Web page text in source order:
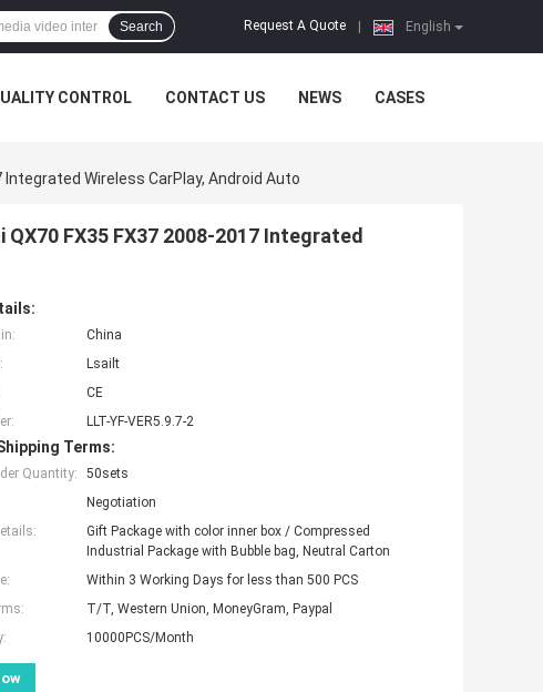
English
Request A Quote
Search
CONTROL CONTACT US NEWS CASES
Wireless CarPlay, Android Auto
FX35 FX37 2008-2017 Integrated
China
Lsailt
CE
LLT-YF-VER5.9.7-2
Terms:
Quantity:
50sets
Negotiation
Gift Package with color inner box / Compressed
Industrial Package with Bubble bag, Neutral Carton
Within 3 Working Days for less than 500 PCS
T/T, Western Union, MoneyGram, Paypal
10000PCS/Month